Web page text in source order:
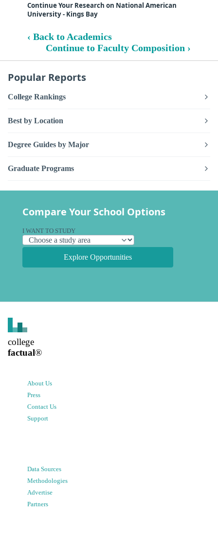
Continue Your Research on National American
University - Kings Bay
‹ Back to Academics
Continue to Faculty Composition ›
Popular Reports
College Rankings
Best by Location
Degree Guides by Major
Graduate Programs
Compare Your School Options
I WANT TO STUDY
Explore Opportunities
college
factual®
About Us
Press
Contact Us
Support
Data Sources
Methodologies
Advertise
Partners